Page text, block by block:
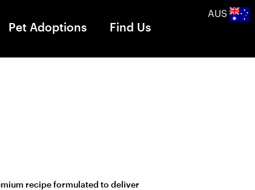
Pet Adoptions Find Us
AUS
recipe formulated to deliver